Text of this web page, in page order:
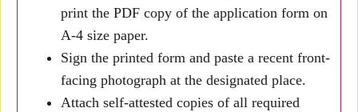
print the PDF copy of the application form on
A-4 size paper.
Sign the printed form and paste a recent front-
facing photograph at the designated place.
Attach self-attested copies of all required